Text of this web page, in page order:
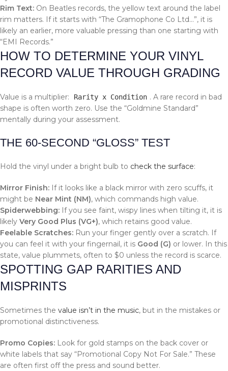
Rim Text: On Beatles records, the yellow text around the label
rim matters. If it starts with “The Gramophone Co Ltd…”, it is
likely an earlier, more valuable pressing than one starting with
“EMI Records.”
HOW TO DETERMINE YOUR VINYL
RECORD VALUE THROUGH GRADING
Value is a multiplier: Rarity x Condition . A rare record in bad
shape is often worth zero. Use the “Goldmine Standard”
mentally during your assessment.
THE 60-SECOND “GLOSS” TEST
Hold the vinyl under a bright bulb to check the surface:
Mirror Finish: If it looks like a black mirror with zero scuffs, it
might be Near Mint (NM), which commands high value.
Spiderwebbing: If you see faint, wispy lines when tilting it, it is
likely Very Good Plus (VG+), which retains good value.
Feelable Scratches: Run your finger gently over a scratch. If
you can feel it with your fingernail, it is Good (G) or lower. In this
state, value plummets, often to $0 unless the record is scarce.
SPOTTING GAP RARITIES AND
MISPRINTS
Sometimes the value isn’t in the music, but in the mistakes or
promotional distinctiveness.
Promo Copies: Look for gold stamps on the back cover or
white labels that say “Promotional Copy Not For Sale.” These
are often first off the press and sound better.